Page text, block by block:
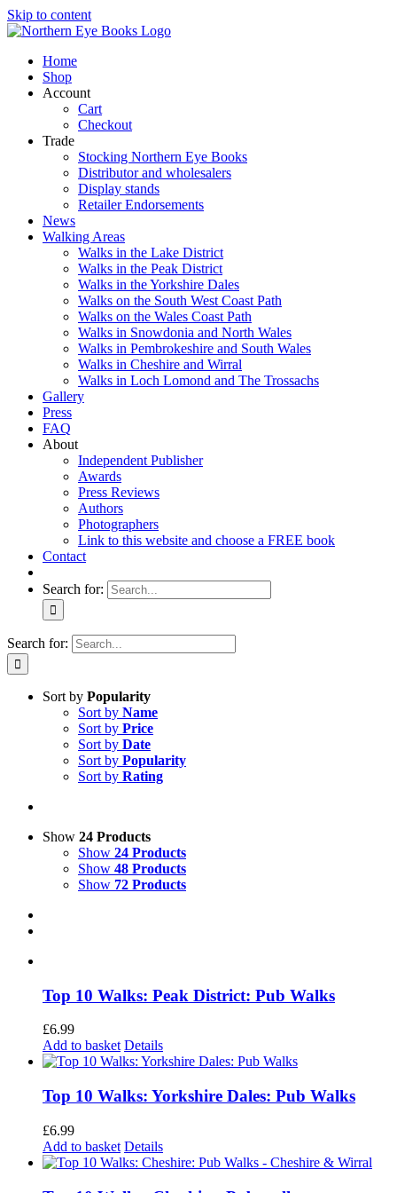
Skip to content
Home
Shop
Account
Cart
Checkout
Trade
Stocking Northern Eye Books
Distributor and wholesalers
Display stands
Retailer Endorsements
News
Walking Areas
Walks in the Lake District
Walks in the Peak District
Walks in the Yorkshire Dales
Walks on the South West Coast Path
Walks on the Wales Coast Path
Walks in Snowdonia and North Wales
Walks in Pembrokeshire and South Wales
Walks in Cheshire and Wirral
Walks in Loch Lomond and The Trossachs
Gallery
Press
FAQ
About
Independent Publisher
Awards
Press Reviews
Authors
Photographers
Link to this website and choose a FREE book
Contact
Search for:
Search for:
Sort by Popularity
Sort by Name
Sort by Price
Sort by Date
Sort by Popularity
Sort by Rating
Show 24 Products
Show 24 Products
Show 48 Products
Show 72 Products
Top 10 Walks: Peak District: Pub Walks
£6.99
Add to basket Details
Top 10 Walks: Yorkshire Dales: Pub Walks
£6.99
Add to basket Details